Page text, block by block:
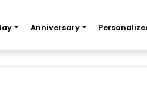
Anniversary